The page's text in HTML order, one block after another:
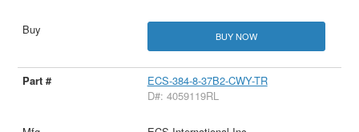
BUY NOW
ECS-384-8-37B2-CWY-TR
D#: 4059119RL